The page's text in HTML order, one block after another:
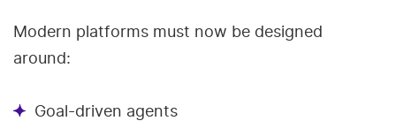
Modern platforms must now be designed
around:
Goal-driven agents